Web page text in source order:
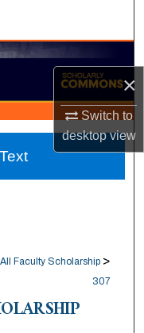
×
Switch to
desktopview
All Faculty Scholarship >
307